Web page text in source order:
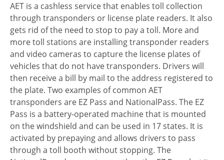
AET is a cashless service that enables toll collection
through transponders or license plate readers. It also
gets rid of the need to stop to pay a toll. More and
more toll stations are installing transponder readers
and video cameras to capture the license plates of
vehicles that do not have transponders. Drivers will
then receive a bill by mail to the address registered to
the plate. Two examples of common AET
transponders are EZ Pass and NationalPass. The EZ
Pass is a battery-operated machine that is mounted
on the windshield and can be used in 17 states. It is
activated by prepaying and allows drivers to pass
through a toll booth without stopping. The